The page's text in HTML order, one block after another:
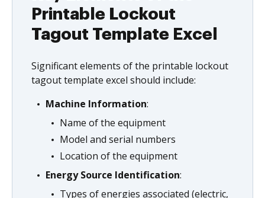
Printable Lockout
Tagout Template Excel
Significant elements of the printable lockout
tagout template excel should include:
Machine Information:
Name of the equipment
Model and serial numbers
Location of the equipment
Energy Source Identification:
Types of energies associated (electric,